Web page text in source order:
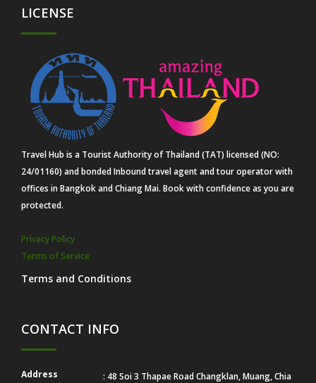
LICENSE
Travel Hub is a Tourist Authority of Thailand (TAT) licensed (NO:
24/01160) and bonded Inbound travel agent and tour operator with
offices in Bangkok and Chiang Mai. Book with confidence as you are
protected.
Privacy Policy
Terms of Service
Terms and Conditions
CONTACT INFO
Address
: 48 Soi 3 Thapae Road Changklan, Muang, Chia